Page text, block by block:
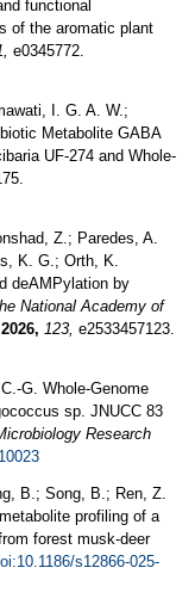
functional
of the aromatic plant
e0345772.
I. G. A. W.;
Metabolite GABA
UF-274 and Whole-
Z.; Paredes, A.
K. G.; Orth, K.
deAMPylation by
National Academy of
2026, 123, e2533457123.
G. Whole-Genome
sp. JNUCC 83
Research
B.; Song, B.; Ren, Z.
profiling of a
forest musk-deer
s12866-025-